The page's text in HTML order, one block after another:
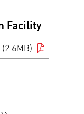
Facility